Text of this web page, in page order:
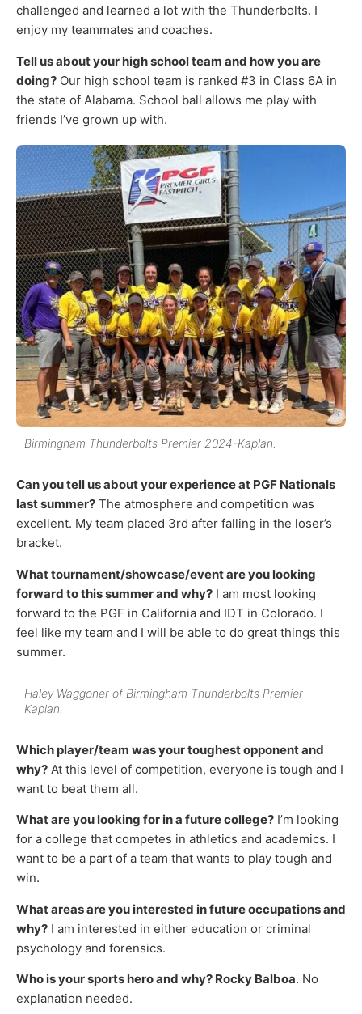
challenged and learned a lot with the Thunderbolts. I
enjoy my teammates and coaches.
Tell us about your high school team and how you are
doing? Our high school team is ranked #3 in Class 6A in
the state of Alabama. School ball allows me play with
friends I’ve grown up with.
Birmingham Thunderbolts Premier 2024-Kaplan.
Can you tell us about your experience at PGF Nationals
last summer? The atmosphere and competition was
excellent. My team placed 3rd after falling in the loser’s
bracket.
What tournament/showcase/event are you looking
forward to this summer and why? I am most looking
forward to the PGF in California and IDT in Colorado. I
feel like my team and I will be able to do great things this
summer.
Haley Waggoner of Birmingham Thunderbolts Premier-
Kaplan.
Which player/team was your toughest opponent and
why? At this level of competition, everyone is tough and I
want to beat them all.
What are you looking for in a future college? I’m looking
for a college that competes in athletics and academics. I
want to be a part of a team that wants to play tough and
win.
What areas are you interested in future occupations and
why? I am interested in either education or criminal
psychology and forensics.
Who is your sports hero and why? Rocky Balboa. No
explanation needed.